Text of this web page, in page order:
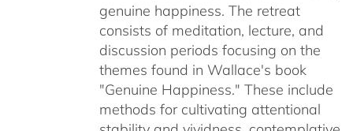
genuine happiness. The retreat
consists of meditation, lecture, and
discussion periods focusing on the
themes found in Wallace's book
"Genuine Happiness." These include
methods for cultivating attentional